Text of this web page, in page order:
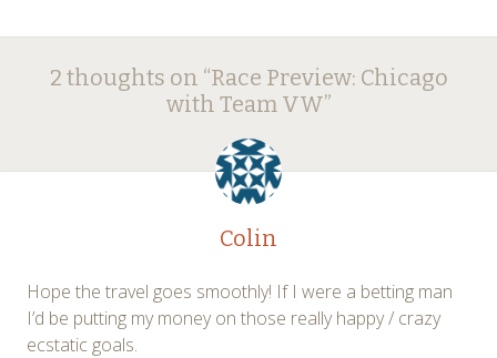
Post
navigation
2 thoughts on “Race Preview: Chicago
with Team VW”
Colin
Hope the travel goes smoothly! If I were a betting man
I’d be putting my money on those really happy / crazy
ecstatic goals.